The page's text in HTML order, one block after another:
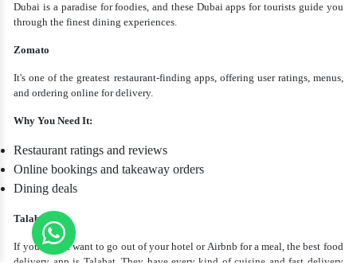
Dubai is a paradise for foodies, and these Dubai apps for tourists guide you
through the finest dining experiences.
Zomato
It's one of the greatest restaurant-finding apps, offering user ratings, menus,
and ordering online for delivery.
Why You Need It:
Restaurant ratings and reviews
Online bookings and takeaway orders
Dining deals
Talabat
If you do not want to go out of your hotel or Airbnb for a meal, the best food
delivery app is Talabat. They have every kind of cuisine and fast delivery